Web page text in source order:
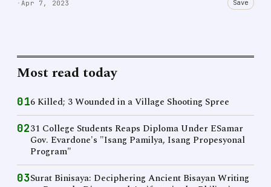
· Apr 7, 2023 Save
Most read today
016 Killed; 3 Wounded in a Village Shooting Spree
0231 College Students Reaps Diploma Under ESamar
Gov. Evardone's "Isang Pamilya, Isang Propesyonal
Program"
03Surat Binisaya: Deciphering Ancient Bisayan Writing